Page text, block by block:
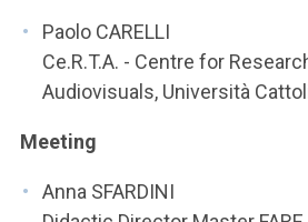
Paolo CARELLI
Ce.R.T.A. - Centre for
Audiovisuals, Università
Meeting
Anna SFARDINI